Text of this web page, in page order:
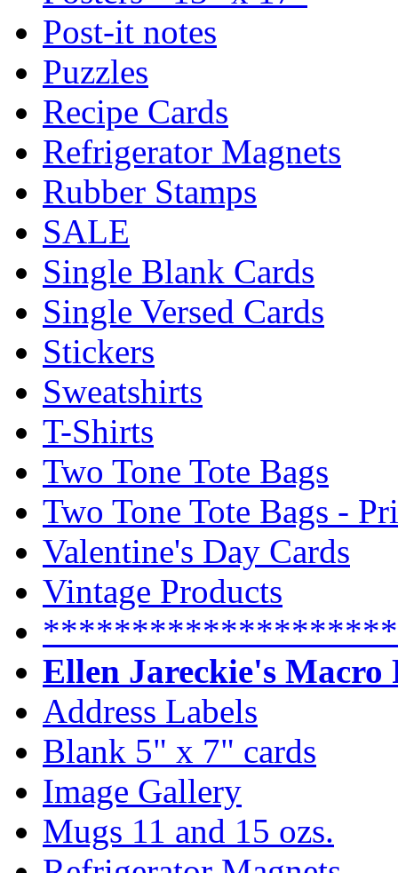
Post-it notes
Puzzles
Recipe Cards
Refrigerator Magnets
Rubber Stamps
SALE
Single Blank Cards
Single Versed Cards
Stickers
Sweatshirts
T-Shirts
Two Tone Tote Bags
Two Tone Tote Bags -
Valentine's Day Cards
Vintage Products
Ellen Jareckie's Macro
Address Labels
Blank 5" x 7" cards
Image Gallery
Mugs 11 and 15 ozs.